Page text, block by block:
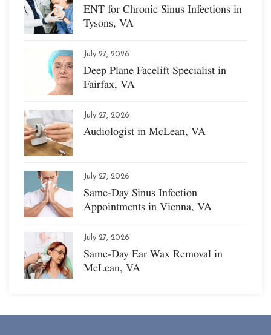
ENT for Chronic Sinus Infections in
Tysons, VA
July 27, 2026
Deep Plane Facelift Specialist in
Fairfax, VA
July 27, 2026
Audiologist in McLean, VA
July 27, 2026
Same-Day Sinus Infection
Appointments in Vienna, VA
July 27, 2026
Same-Day Ear Wax Removal in
McLean, VA